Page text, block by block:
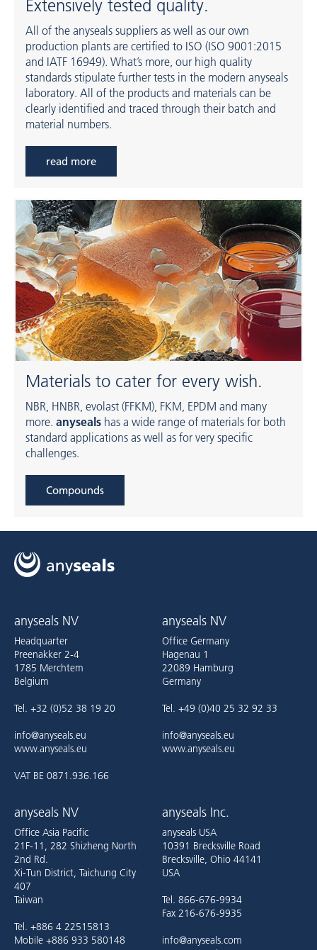
Extensively tested quality.
All of the anyseals suppliers as well as our own
production plants are certified to ISO (ISO 9001:2015
and IATF 16949). What’s more, our high quality
standards stipulate further tests in the modern anyseals
laboratory. All of the products and materials can be
clearly identified and traced through their batch and
material numbers.
read more
Materials to cater for every wish.
NBR, HNBR, evolast (FFKM), FKM, EPDM and many
more. anyseals has a wide range of materials for both
standard applications as well as for very specific
challenges.
Compounds
anyseals NV
Headquarter
Preenakker 2-4
1785 Merchtem
Belgium
Tel. +32 (0)52 38 19 20
info@anyseals.eu
www.anyseals.eu
VAT BE 0871.936.166
anyseals NV
Office Germany
Hagenau 1
22089 Hamburg
Germany
Tel. +49 (0)40 25 32 92 33
info@anyseals.eu
www.anyseals.eu
anyseals NV
Office Asia Pacific
21F-11, 282 Shizheng North
2nd Rd.
Xi-Tun District, Taichung City
407
Taiwan
Tel. +886 4 22515813
Mobile +886 933 580148
anyseals Inc.
anyseals USA
10391 Brecksville Road
Brecksville, Ohio 44141
USA
Tel. 866-676-9934
Fax 216-676-9935
info@anyseals.com